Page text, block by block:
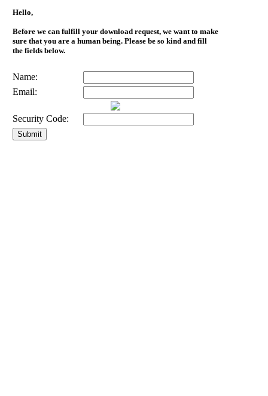
Hello,
Before we can fulfill your download request, we want to make
sure that you are a human being. Please be so kind and fill
the fields below.
Name:
Email:
Security Code: